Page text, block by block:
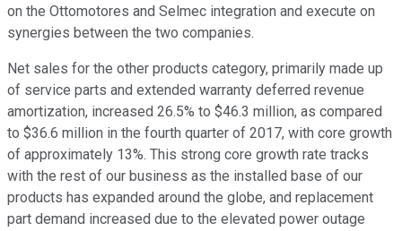
on the Ottomotores and Selmec integration and execute on
synergies between the two companies.
Net sales for the other products category, primarily made up
of service parts and extended warranty deferred revenue
amortization, increased 26.5% to $46.3 million, as compared
to $36.6 million in the fourth quarter of 2017, with core growth
of approximately 13%. This strong core growth rate tracks
with the rest of our business as the installed base of our
products has expanded around the globe, and replacement
part demand increased due to the elevated power outage